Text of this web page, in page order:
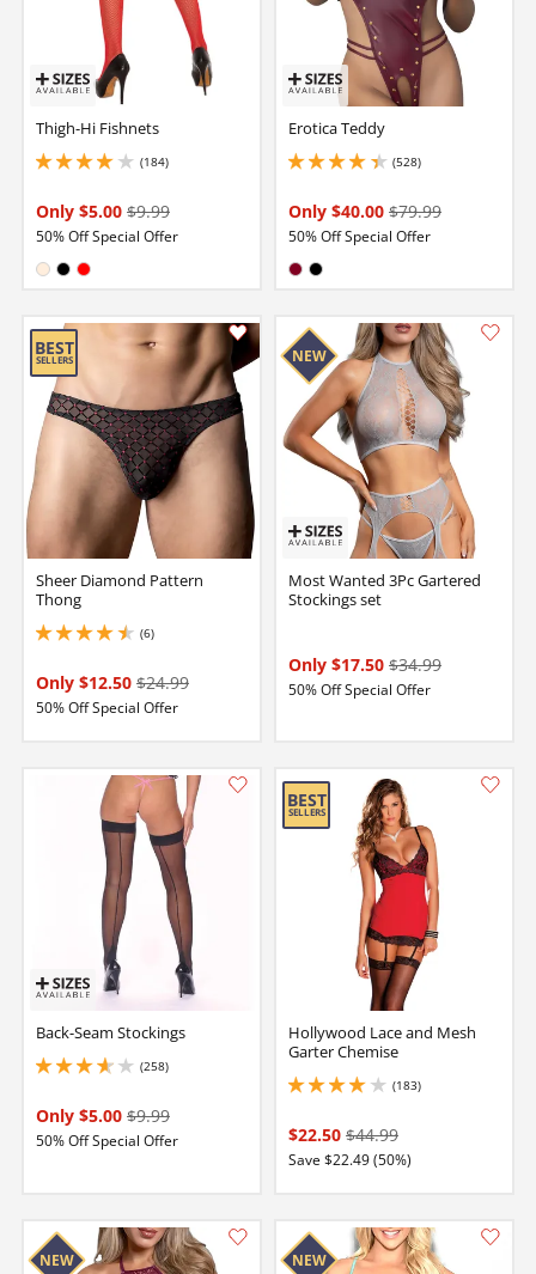
Thigh-Hi Fishnets
(184)
4.099999904632568 stars out of 5
Only $5.00 $9.99
50% Off Special Offer
Available in:
Erotica Teddy
(528)
4.150000095367432 stars out of 5
Only $40.00 $79.99
50% Off Special Offer
Available in:
Sheer Diamond Pattern
Thong
(6)
4.5 stars out of 5
Only $12.50 $24.99
50% Off Special Offer
Most Wanted 3Pc Gartered
Stockings set
Only $17.50 $34.99
50% Off Special Offer
Back-Seam Stockings
(258)
3.799999952316284 stars out of 5
Only $5.00 $9.99
50% Off Special Offer
Hollywood Lace and Mesh
Garter Chemise
(183)
4.050000190734863 stars out of 5
$22.50 $44.99
Save $22.49 (50%)